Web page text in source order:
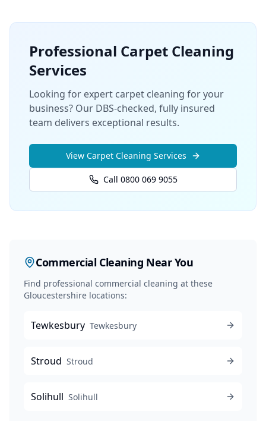
Professional Carpet Cleaning
Services
Looking for expert carpet cleaning for your
business? Our DBS-checked, fully insured
team delivers exceptional results.
View Carpet Cleaning Services
Call 0800 069 9055
Commercial Cleaning Near You
Find professional commercial cleaning at these
Gloucestershire locations:
Tewkesbury Tewkesbury
Stroud Stroud
Solihull Solihull